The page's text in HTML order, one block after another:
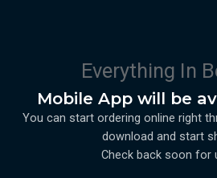
Everything In
Mobile App will be
You can start ordering online right
download and start
Check back soon for